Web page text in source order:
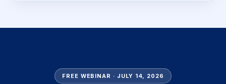
FREE WEBINAR · JULY 14, 2026